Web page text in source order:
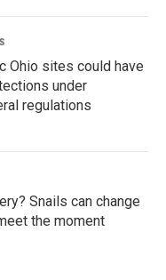
Ohio sites could have
under
regulations
Snails can change
the moment